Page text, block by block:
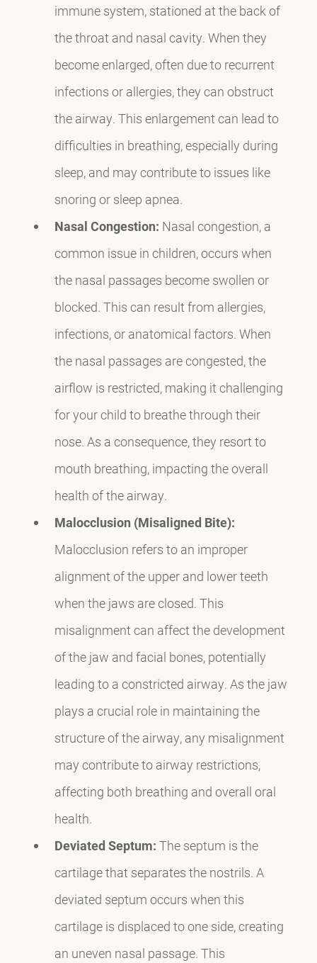
immune system, stationed at the back of
the throat and nasal cavity. When they
become enlarged, often due to recurrent
infections or allergies, they can obstruct
the airway. This enlargement can lead to
difficulties in breathing, especially during
sleep, and may contribute to issues like
snoring or sleep apnea.
Nasal Congestion: Nasal congestion, a
common issue in children, occurs when
the nasal passages become swollen or
blocked. This can result from allergies,
infections, or anatomical factors. When
the nasal passages are congested, the
airflow is restricted, making it challenging
for your child to breathe through their
nose. As a consequence, they resort to
mouth breathing, impacting the overall
health of the airway.
Malocclusion (Misaligned Bite):
Malocclusion refers to an improper
alignment of the upper and lower teeth
when the jaws are closed. This
misalignment can affect the development
of the jaw and facial bones, potentially
leading to a constricted airway. As the jaw
plays a crucial role in maintaining the
structure of the airway, any misalignment
may contribute to airway restrictions,
affecting both breathing and overall oral
health.
Deviated Septum: The septum is the
cartilage that separates the nostrils. A
deviated septum occurs when this
cartilage is displaced to one side, creating
an uneven nasal passage. This